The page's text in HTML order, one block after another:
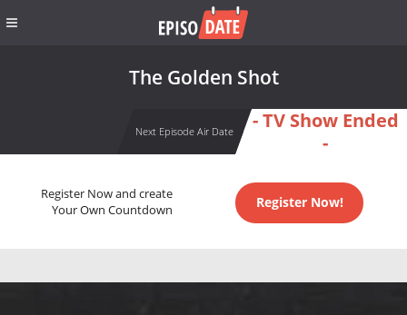
The Golden Shot
Next Episode Air Date
- TV Show Ended
-
Register Now and create
Your Own Countdown
Register Now!